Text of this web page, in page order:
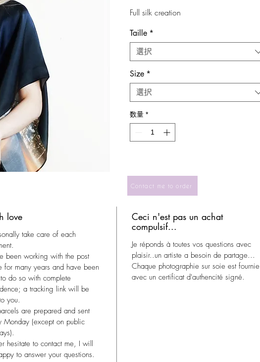
Full silk creation
Taille *
選択
Size *
選択
数量 *
love
take care of each
been working with the post
for many years and have been
do so with complete
a tracking link will be
you.
are prepared and sent
Monday (except on public
hesitate to contact me, I will
to answer your questions.
Ceci n'est pas un achat
compulsif...
Je réponds à toutes vos questions avec
plaisir..un artiste a besoin de partage...
Chaque photographie sur soie est fournie
avec un certificat d'authencité signé.
Contact me to order